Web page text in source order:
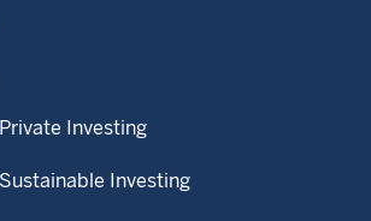
Investing
Investing